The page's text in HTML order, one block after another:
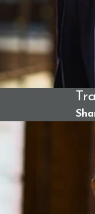
Wrongful
of someone
able to seek
expenses, as
What damages
many factors, from
negligent party's
case with Berman &
the full extent of
How
for Truck